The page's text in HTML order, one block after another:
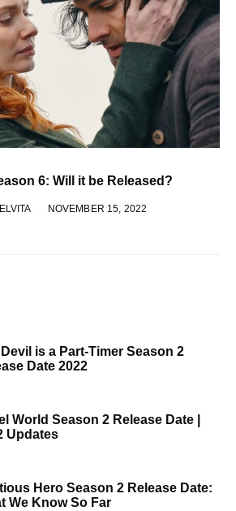
6: Will it be Released?
NOVEMBER 15, 2022
is a Part-Timer Season 2
Date 2022
World Season 2 Release Date |
Updates
Hero Season 2 Release Date:
We Know So Far